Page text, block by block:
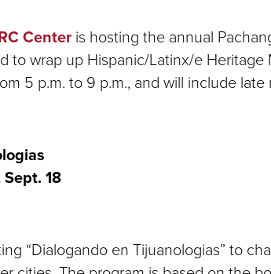
Center is hosting the annual
to wrap up Hispanic/Latinx/e
5 p.m. to 9 p.m., and will include late
18
“Dialogando en Tijuanologias” to